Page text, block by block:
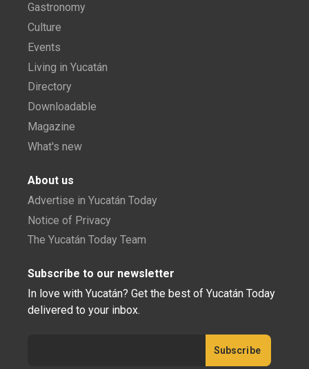
Gastronomy
Culture
Events
Living in Yucatán
Directory
Downloadable
Magazine
What's new
About us
Advertise in Yucatán Today
Notice of Privacy
The Yucatán Today Team
Subscribe to our newsletter
In love with Yucatán? Get the best of Yucatán Today
delivered to your inbox.